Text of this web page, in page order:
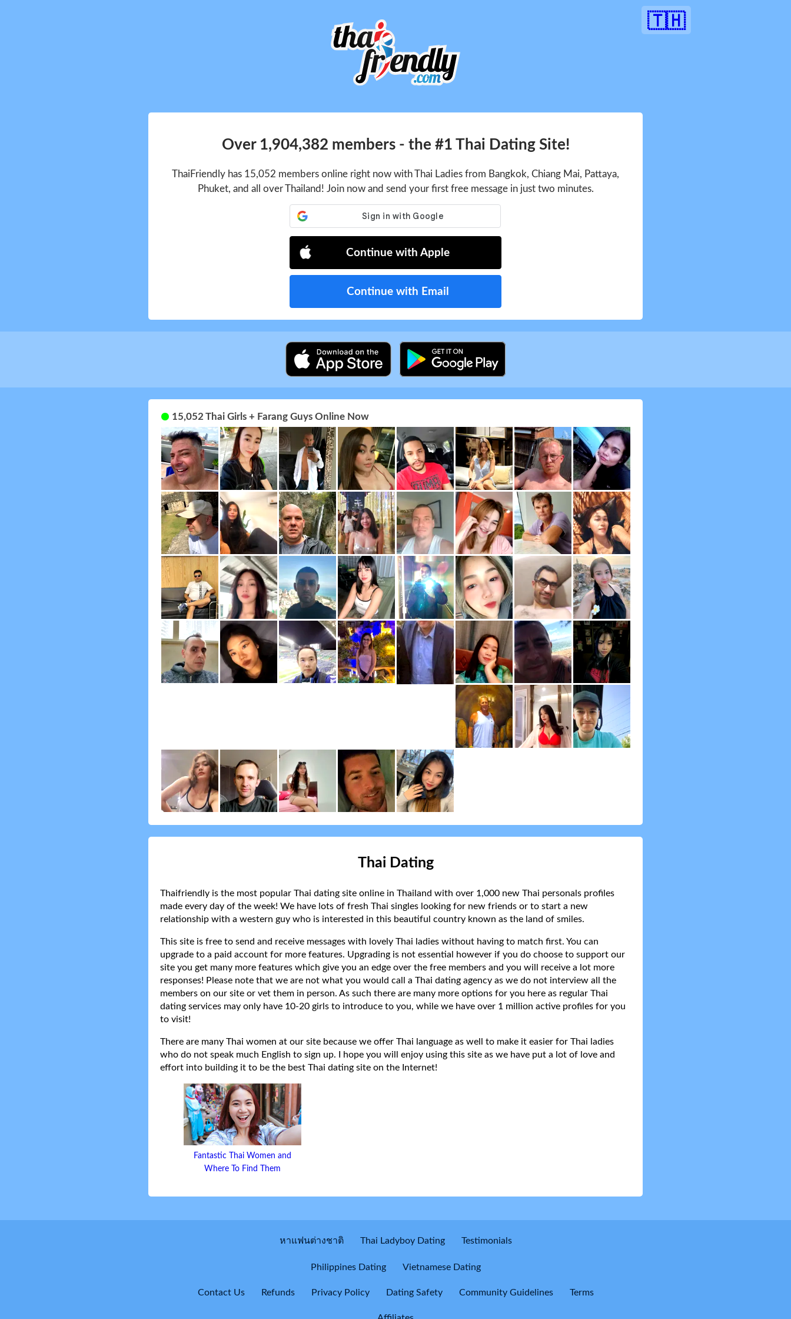
🇹🇭
Over 1,904,382 members - the #1 Thai Dating Site!
ThaiFriendly has 15,052 members online right now with Thai Ladies from Bangkok, Chiang Mai, Pattaya,
Phuket, and all over Thailand! Join now and send your first free message in just two minutes.
Continue with Apple
Continue with Email
15,052 Thai Girls + Farang Guys Online Now
Thai Dating
Thaifriendly is the most popular Thai dating site online in Thailand with over 1,000 new Thai personals profiles
made every day of the week! We have lots of fresh Thai singles looking for new friends or to start a new
relationship with a western guy who is interested in this beautiful country known as the land of smiles.
This site is free to send and receive messages with lovely Thai ladies without having to match first. You can
upgrade to a paid account for more features. Upgrading is not essential however if you do choose to support our
site you get many more features which give you an edge over the free members and you will receive a lot more
responses! Please note that we are not what you would call a Thai dating agency as we do not interview all the
members on our site or vet them in person. As such there are many more options for you here as regular Thai
dating services may only have 10-20 girls to introduce to you, while we have over 1 million active profiles for you
to visit!
There are many Thai women at our site because we offer Thai language as well to make it easier for Thai ladies
who do not speak much English to sign up. I hope you will enjoy using this site as we have put a lot of love and
effort into building it to be the best Thai dating site on the Internet!
Fantastic Thai Women and
Where To Find Them
หาแฟนต่างชาติ Thai Ladyboy Dating Testimonials
Philippines Dating Vietnamese Dating
Contact Us Refunds Privacy Policy Dating Safety Community Guidelines Terms